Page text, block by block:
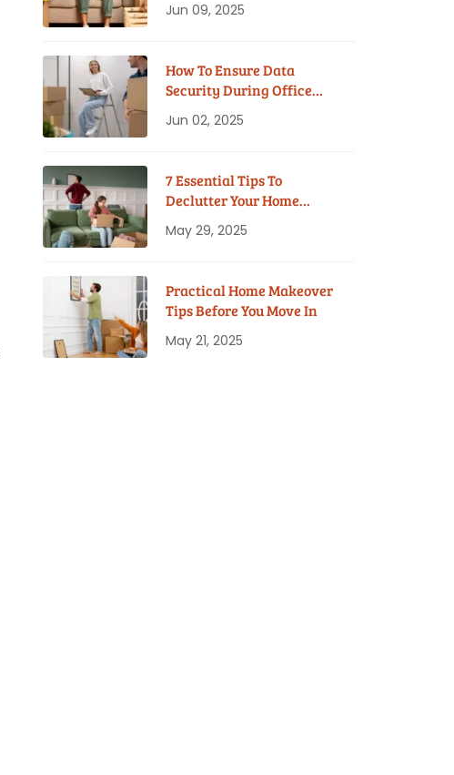
Jun 09, 2025
How To Ensure Data
Security During Office
Jun 02, 2025
7 Essential Tips To
Declutter Your Home
May 29, 2025
Practical Home Makeover
Tips Before You Move In
May 21, 2025